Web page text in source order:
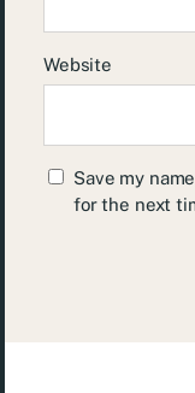
Website
Save my
for the next